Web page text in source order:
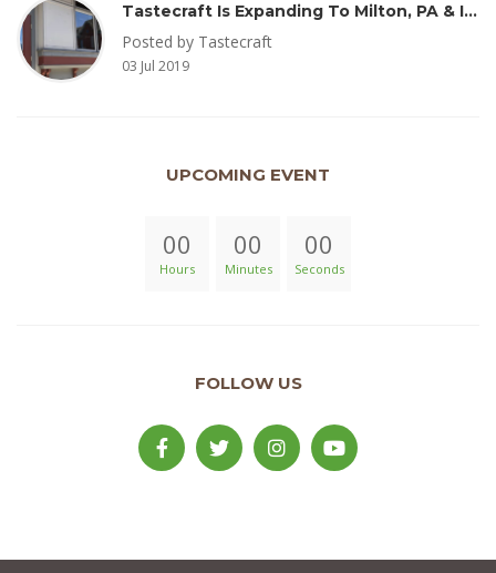
Tastecraft Is Expanding To Milton, PA & Introducing New Oak Aged Coffee Products
Posted by Tastecraft
03 Jul 2019
UPCOMING EVENT
00
Hours
00
Minutes
00
Seconds
FOLLOW US